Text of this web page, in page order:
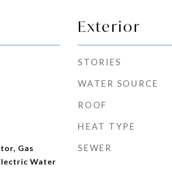
Gas
Water
Exterior
STORIES
WATER SOURCE
ROOF
HEAT TYPE
SEWER